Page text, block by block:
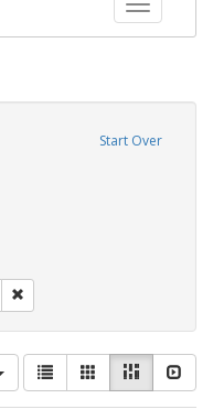
Toggle
Start Over
View
results
as:
List GalleryMasonry